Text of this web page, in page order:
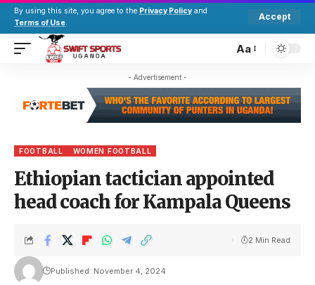
By using this site, you agree to the Privacy Policy and
Terms of Use.
Accept
Aa
- Advertisement -
FOOTBALL WOMEN FOOTBALL
Ethiopian tactician appointed
head coach for Kampala Queens
Published: November 4, 2024
2 Min Read